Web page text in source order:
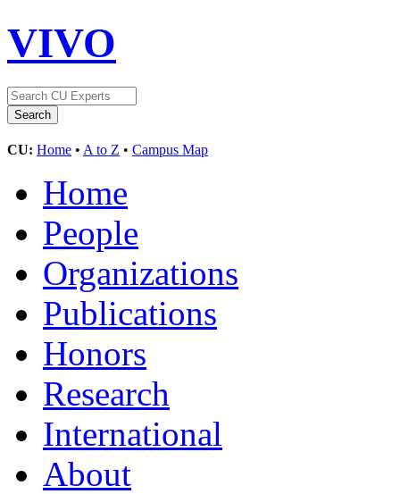
VIVO
CU: Home • A to Z • Campus Map
Home
People
Organizations
Publications
Honors
Research
International
About